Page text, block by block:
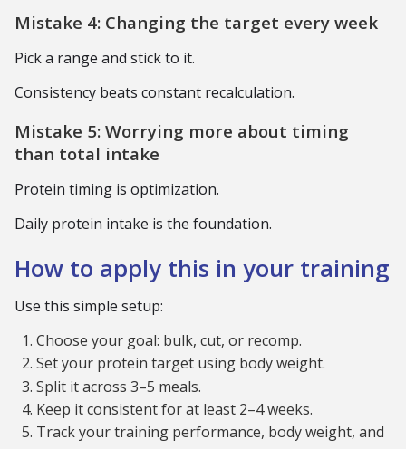
Mistake 4: Changing the target every week
Pick a range and stick to it.
Consistency beats constant recalculation.
Mistake 5: Worrying more about timing
than total intake
Protein timing is optimization.
Daily protein intake is the foundation.
How to apply this in your training
Use this simple setup:
Choose your goal: bulk, cut, or recomp.
Set your protein target using body weight.
Split it across 3–5 meals.
Keep it consistent for at least 2–4 weeks.
Track your training performance, body weight, and